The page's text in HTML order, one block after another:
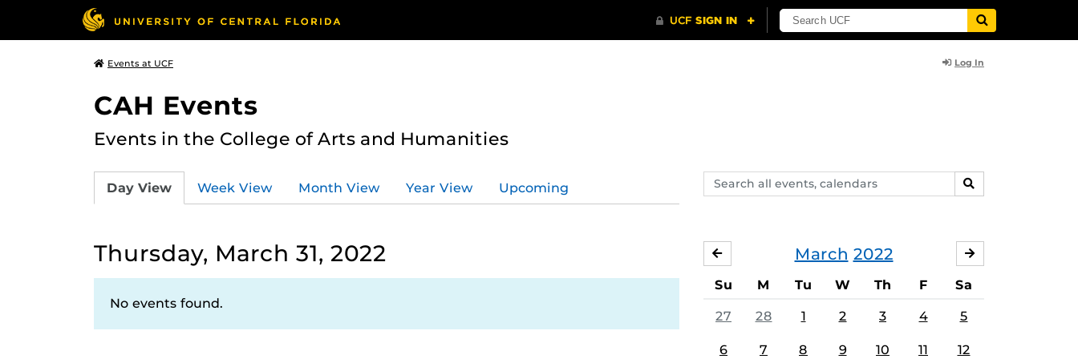
Events at UCF Log In
CAH Events
Events in the College of Arts and Humanities
Search
events,
SEARCH
Day View Week View Month View Year View Upcoming
Thursday, March 31, 2022
No events found.
March 2022
FEBRUARY
Su M Tu W Th F Sa
27 28 1 2 3 4 5
6 7 8 9 10 11 12